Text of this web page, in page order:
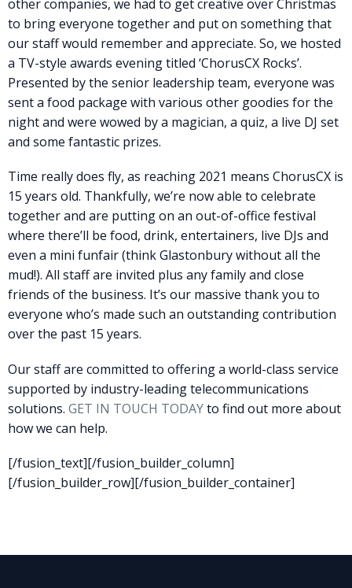
other companies, we had to get creative over Christmas
to bring everyone together and put on something that
our staff would remember and appreciate. So, we hosted
a TV-style awards evening titled ‘ChorusCX Rocks’.
Presented by the senior leadership team, everyone was
sent a food package with various other goodies for the
night and were wowed by a magician, a quiz, a live DJ set
and some fantastic prizes.
Time really does fly, as reaching 2021 means ChorusCX is
15 years old. Thankfully, we’re now able to celebrate
together and are putting on an out-of-office festival
where there’ll be food, drink, entertainers, live DJs and
even a mini funfair (think Glastonbury without all the
mud!). All staff are invited plus any family and close
friends of the business. It’s our massive thank you to
everyone who’s made such an outstanding contribution
over the past 15 years.
Our staff are committed to offering a world-class service
supported by industry-leading telecommunications
solutions. GET IN TOUCH TODAYto find out more about
how we can help.
[/fusion_text][/fusion_builder_column]
[/fusion_builder_row][/fusion_builder_container]